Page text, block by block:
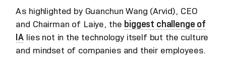
As highlighted by Guanchun Wang (Arvid), CEO
and Chairman of Laiye, the biggest challenge of
IA lies not in the technology itself but the culture
and mindset of companies and their employees.